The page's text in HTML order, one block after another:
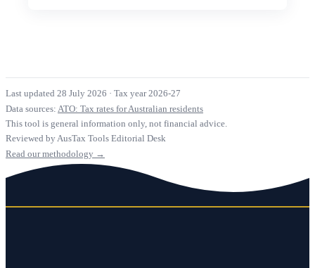
Last updated 28 July 2026 · Tax year 2026-27
Data sources: ATO: Tax rates for Australian residents
This tool is general information only, not financial advice.
Reviewed by AusTax Tools Editorial Desk
Read our methodology →